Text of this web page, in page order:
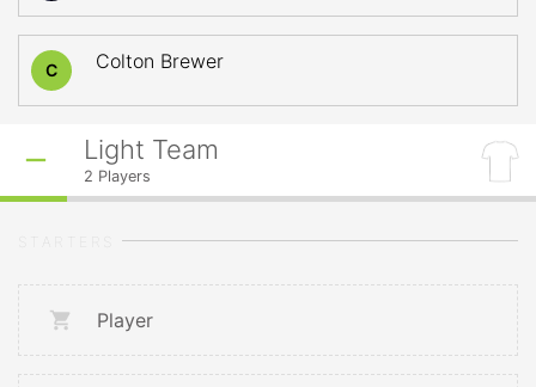
C Colton Brewer
Light Team
2 Players
Player